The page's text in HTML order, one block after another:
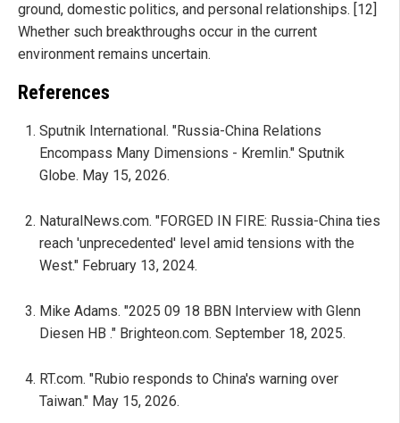
ground, domestic politics, and personal relationships. [12]
Whether such breakthroughs occur in the current
environment remains uncertain.
References
Sputnik International. "Russia-China Relations
Encompass Many Dimensions - Kremlin." Sputnik
Globe. May 15, 2026.
NaturalNews.com. "FORGED IN FIRE: Russia-China ties
reach 'unprecedented' level amid tensions with the
West." February 13, 2024.
Mike Adams. "2025 09 18 BBN Interview with Glenn
Diesen HB ." Brighteon.com. September 18, 2025.
RT.com. "Rubio responds to China's warning over
Taiwan." May 15, 2026.